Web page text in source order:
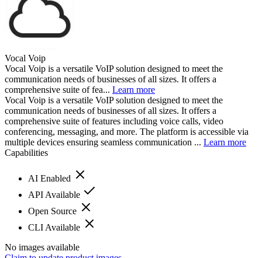
Vocal Voip
Vocal Voip is a versatile VoIP solution designed to meet the
communication needs of businesses of all sizes. It offers a
comprehensive suite of fea... Learn more
Vocal Voip is a versatile VoIP solution designed to meet the
communication needs of businesses of all sizes. It offers a
comprehensive suite of features including voice calls, video
conferencing, messaging, and more. The platform is accessible via
multiple devices ensuring seamless communication ... Learn more
Capabilities
AI Enabled
API Available
Open Source
CLI Available
No images available